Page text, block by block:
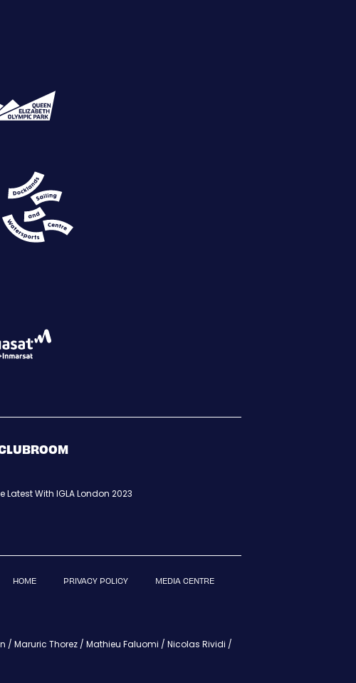
Latest With IGLA London 2023
HOME PRIVACY POLICY MEDIA CENTRE
/ Maruric Thorez / Mathieu Faluomi / Nicolas Rividi /